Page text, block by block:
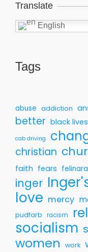
Translate
English
Tags
abuse addiction
better black
cab driving
christian
faith fears
inger
love mercy
pudfarb racism
socialism
women work